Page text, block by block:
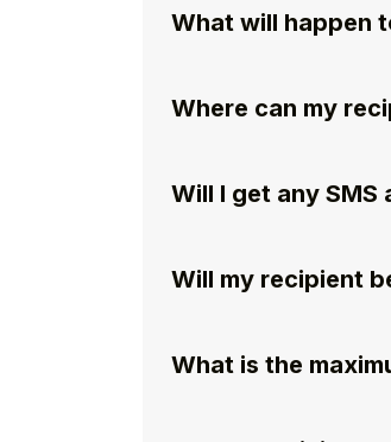
What will happen
Where can my
Will I get any
Will my recipient
What is the